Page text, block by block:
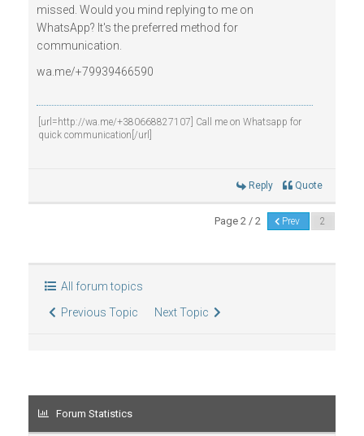
missed. Would you mind replying to me on
WhatsApp? It's the preferred method for
communication.
wa.me/+79939466590
[url=http://wa.me/+380668827107] Call me on Whatsapp for
quick communication[/url]
Reply Quote
Page 2 / 2 Prev
All forum topics
Previous Topic
Next Topic
Forum Statistics